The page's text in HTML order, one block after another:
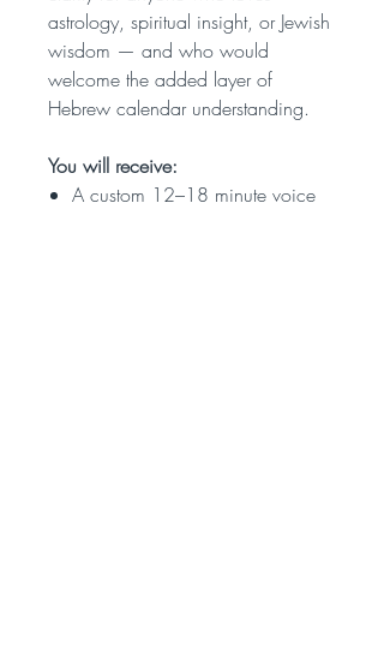
astrology, spiritual insight, or Jewish
wisdom — and who would
welcome the added layer of
Hebrew calendar understanding.
You will receive:
A custom 12–18 minute voice